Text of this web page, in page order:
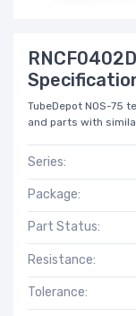
TubeDepot NOS-75
and parts with
Series:
Package:
Part Status:
Resistance:
Tolerance: